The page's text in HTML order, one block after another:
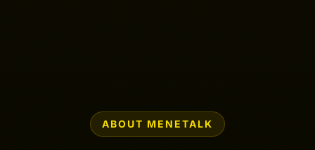
ABOUT MENETALK